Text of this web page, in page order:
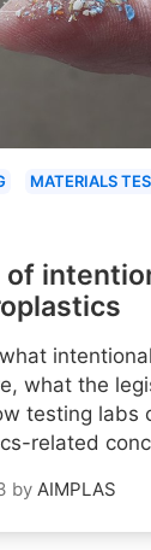
MATERIALS
of
what the
testing labs
related
by AIMPLAS